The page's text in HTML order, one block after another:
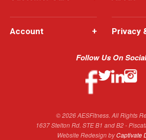
Account + Privacy
Follow Us On Social
© 2026 AESFitness. All Rights
1637 Stelton Rd. STE B1 and B2 -
Website Redesign byCaptivate